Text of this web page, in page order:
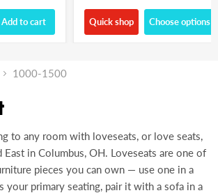
Add to cart Quick shop Choose options
1000-1500
to any room with loveseats, or love seats,
East in Columbus, OH. Loveseats are one of
pieces you can own — use one in a
your primary seating, pair it with a sofa in a